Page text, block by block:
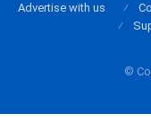
©
Advertise with us